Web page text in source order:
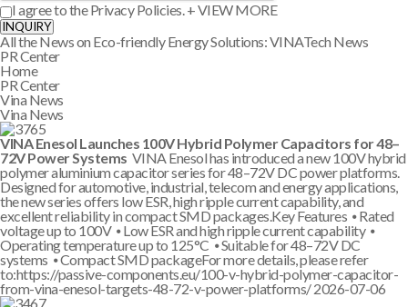
I agree to the Privacy Policies. + VIEW MORE
INQUIRY
All the News on Eco-friendly Energy Solutions: VINATech News
PR Center
Home
PR Center
Vina News
Vina News
VINA Enesol Launches 100V Hybrid Polymer Capacitors for 48–
72V Power Systems VINA Enesol has introduced a new 100V hybrid
polymer aluminium capacitor series for 48–72V DC power platforms.
Designed for automotive, industrial, telecom and energy applications,
the new series offers low ESR, high ripple current capability, and
excellent reliability in compact SMD packages.Key Features ⦁ Rated
voltage up to 100V ⦁ Low ESR and high ripple current capability ⦁
Operating temperature up to 125°C ⦁ Suitable for 48–72V DC
systems ⦁ Compact SMD packageFor more details, please refer
to:https://passive-components.eu/100-v-hybrid-polymer-capacitor-
from-vina-enesol-targets-48-72-v-power-platforms/2026-07-06